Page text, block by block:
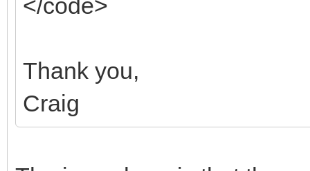
</code>
Thank you,
Craig